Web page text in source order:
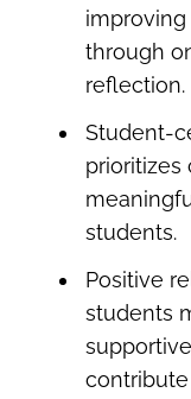
through
reflection.
Student-
prioritizes
students.
Positive
students